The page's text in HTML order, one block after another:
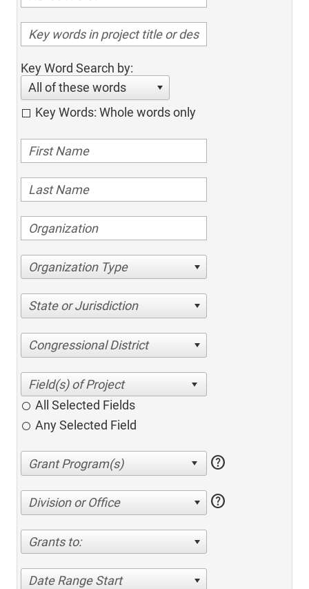
Key Word Search by:
All of these words
Key Words: Whole words only
Organization Type
State or Jurisdiction
Congressional District
All Selected Fields
Any Selected Field
help
Division or Office help
Grants to:
Date Range Start